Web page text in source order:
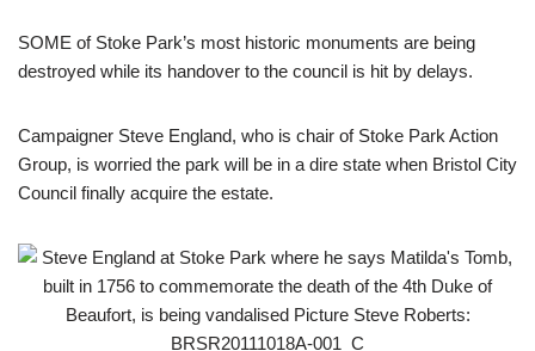
SOME of Stoke Park’s most historic monuments are being
destroyed while its handover to the council is hit by delays.
Campaigner Steve England, who is chair of Stoke Park Action
Group, is worried the park will be in a dire state when Bristol City
Council finally acquire the estate.